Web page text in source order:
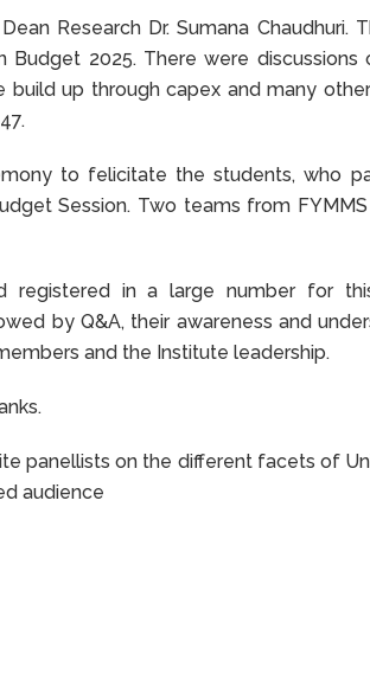
Research Dr. Sumana Chaudhuri.
2025. There were
up through capex and many
to felicitate the students, who
Session. Two teams from FYMMS
registered in a large number for
by Q&A, their awareness and
and the Institute leadership.
panellists on the different facets of
audience